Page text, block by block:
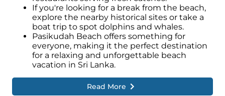
If you're looking for a break from the beach,
explore the nearby historical sites or take a
boat trip to spot dolphins and whales.
Pasikudah Beach offers something for
everyone, making it the perfect destination
for a relaxing and unforgettable beach
vacation in Sri Lanka.
Read More